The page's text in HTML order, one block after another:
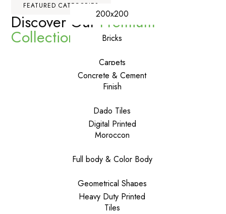
FEATURED CATEGORIES
Discover OurPremium
Collections
200x200
Bricks
Carpets
Concrete & Cement
Finish
Dado Tiles
Digital Printed
Moroccon
Full body & Color Body
Geometrical Shapes
Heavy Duty Printed
Tiles